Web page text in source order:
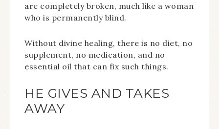
are completely broken, much like a woman
who is permanently blind.
Without divine healing, there is no diet, no
supplement, no medication, and no
essential oil that can fix such things.
HE GIVES AND TAKES
AWAY